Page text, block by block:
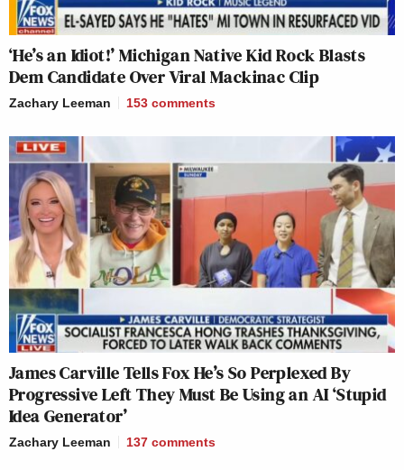
‘He’s an Idiot!’ Michigan Native Kid Rock Blasts
Dem Candidate Over Viral Mackinac Clip
Zachary Leeman 153 comments
James Carville Tells Fox He’s So Perplexed By
Progressive Left They Must Be Using an AI ‘Stupid
Idea Generator’
Zachary Leeman 137 comments